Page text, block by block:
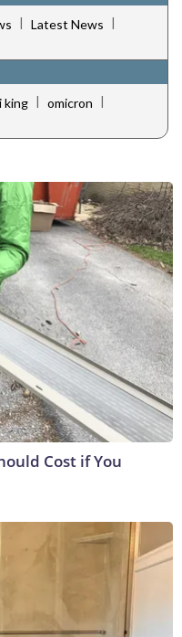
| Latest News |
king | omicron |
Cost if You